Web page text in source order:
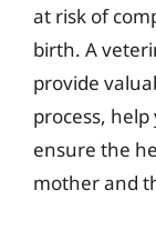
at risk of
birth. A
provide
process,
ensure the
mother and